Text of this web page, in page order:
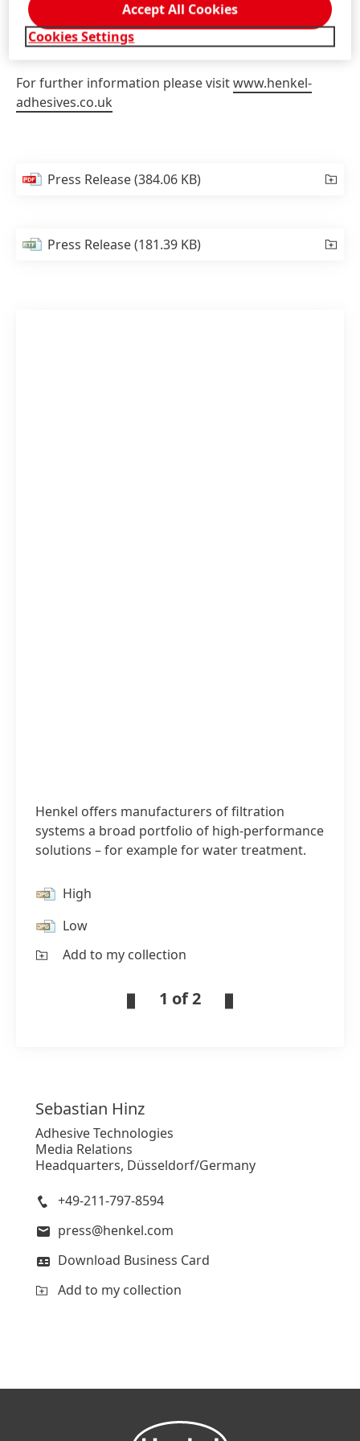
broad range of efficient solutions for the filtration
industry and will advise on complex process
challenges.
For further information please visitwww.henkel-
adhesives.co.uk
Press Release(384.06 KB)
Press Release(181.39 KB)
Henkel offers manufacturers of filtration
systems a broad portfolio of high-performance
solutions – for example for water treatment.
High
Low
Add to my collection
1 of 2
Sebastian Hinz
Adhesive Technologies
Media Relations
Headquarters, Düsseldorf/Germany
+49-211-797-8594
press@henkel.com
Download Business Card
Add to my collection
Cookies Settings
Accept All Cookies